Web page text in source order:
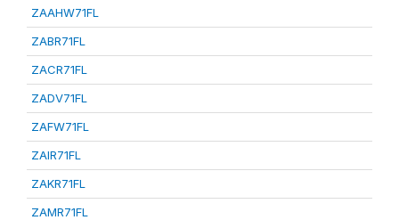
ZAAHW71FL
ZABR71FL
ZACR71FL
ZADV71FL
ZAFW71FL
ZAIR71FL
ZAKR71FL
ZAMR71FL